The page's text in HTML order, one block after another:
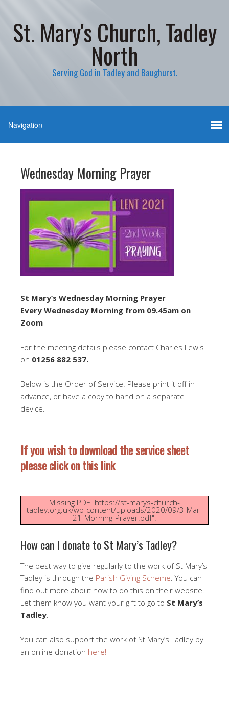
St. Mary's Church, Tadley
North
Serving God in Tadley and Baughurst.
Wednesday Morning Prayer
St Mary’s Wednesday Morning Prayer
Every Wednesday Morning from 09.45am on
Zoom
For the meeting details please contact Charles Lewis
on 01256 882 537.
Below is the Order of Service. Please print it off in
advance, or have a copy to hand on a separate
device.
If you wish to download the service sheet
please click on this link
Missing PDF "https://st-marys-church-
tadley.org.uk/wp-content/uploads/2020/09/3-Mar-
21-Morning-Prayer.pdf".
How can I donate to St Mary’s Tadley?
The best way to give regularly to the work of St Mary’s
Tadley is through the Parish Giving Scheme. You can
find out more about how to do this on their website.
Let them know you want your gift to go to St Mary’s
Tadley.
You can also support the work of St Mary’s Tadley by
an online donation here!